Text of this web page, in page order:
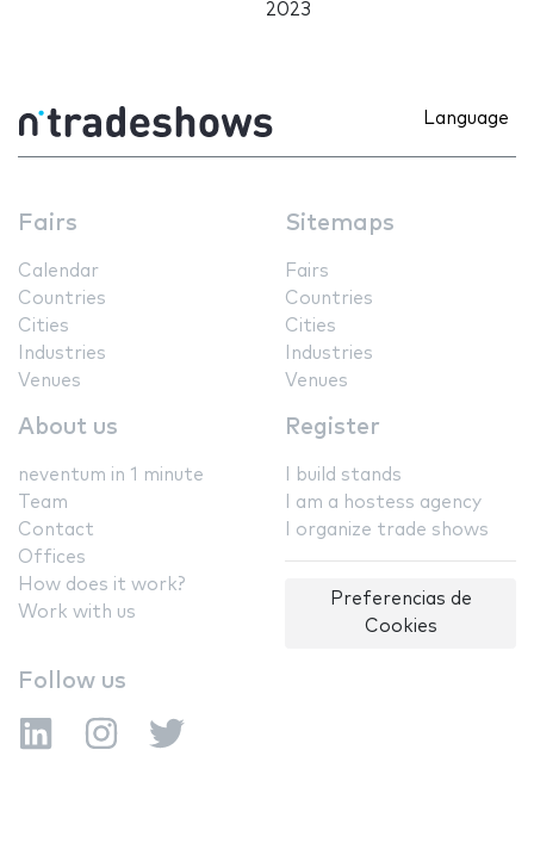
2023
Language
Fairs
Calendar
Countries
Cities
Industries
Venues
Sitemaps
Fairs
Countries
Cities
Industries
Venues
About us
neventum in 1 minute
Team
Contact
Offices
How does it work?
Work with us
Register
I build stands
I am a hostess agency
I organize trade shows
Preferencias de
Cookies
Follow us